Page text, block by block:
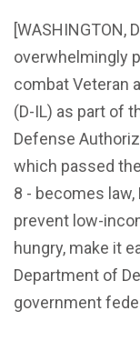
[WASHINGTON,
overwhelmingly
combat Veteran
(D-IL) as part of
Defense
which passed
8 - becomes
prevent low-
hungry, make it
Department of
government